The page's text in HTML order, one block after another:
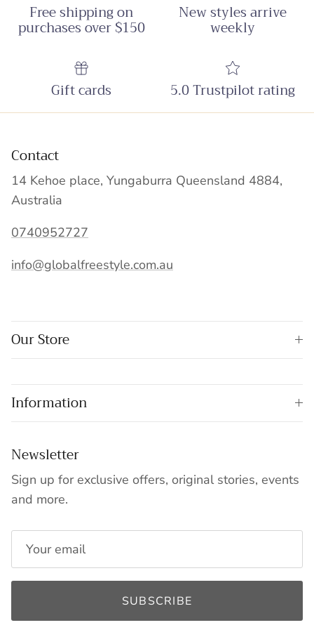
Free shipping on
purchases over $150
New styles arrive
weekly
Gift cards 5.0 Trustpilot rating
Contact
14 Kehoe place, Yungaburra Queensland 4884,
Australia
0740952727
info@globalfreestyle.com.au
Our Store
Information
Newsletter
Sign up for exclusive offers, original stories, events
and more.
SUBSCRIBE